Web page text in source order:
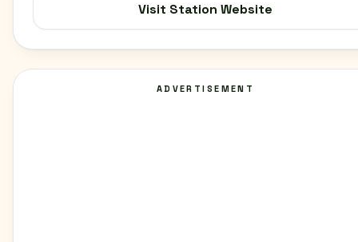
Visit Station Website
ADVERTISEMENT